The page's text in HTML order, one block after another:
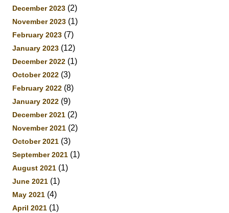
December 2023 (2)
November 2023 (1)
February 2023 (7)
January 2023 (12)
December 2022 (1)
October 2022 (3)
February 2022 (8)
January 2022 (9)
December 2021 (2)
November 2021 (2)
October 2021 (3)
September 2021 (1)
August 2021 (1)
June 2021 (1)
May 2021 (4)
April 2021 (1)